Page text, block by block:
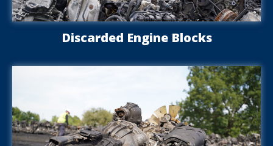
Discarded Engine Blocks